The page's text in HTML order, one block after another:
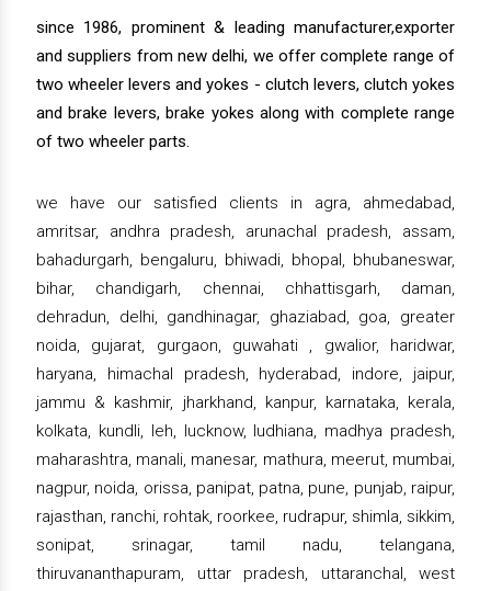
since 1986, prominent & leading manufacturer,exporter
and suppliers from new delhi, we offer complete range of
two wheeler levers and yokes - clutch levers, clutch yokes
and brake levers, brake yokes along with complete range
of two wheeler parts.
we have our satisfied clients in agra, ahmedabad,
amritsar, andhra pradesh, arunachal pradesh, assam,
bahadurgarh, bengaluru, bhiwadi, bhopal, bhubaneswar,
bihar, chandigarh, chennai, chhattisgarh, daman,
dehradun, delhi, gandhinagar, ghaziabad, goa, greater
noida, gujarat, gurgaon, guwahati , gwalior, haridwar,
haryana, himachal pradesh, hyderabad, indore, jaipur,
jammu & kashmir, jharkhand, kanpur, karnataka, kerala,
kolkata, kundli, leh, lucknow, ludhiana, madhya pradesh,
maharashtra, manali, manesar, mathura, meerut, mumbai,
nagpur, noida, orissa, panipat, patna, pune, punjab, raipur,
rajasthan, ranchi, rohtak, roorkee, rudrapur, shimla, sikkim,
sonipat, srinagar, tamil nadu, telangana,
thiruvananthapuram, uttar pradesh, uttaranchal, west